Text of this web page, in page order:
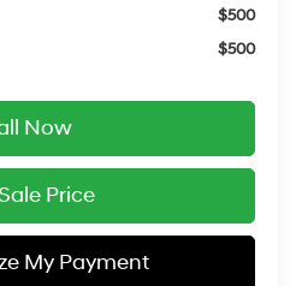
$500
$500
Now
Price
My Payment